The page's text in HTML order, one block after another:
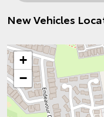
New Vehicles
+
−